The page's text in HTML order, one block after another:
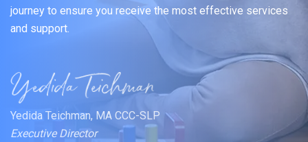
journey to ensure you receive the most effective services
and support.
Yedida Teichman, MA CCC-SLP
Executive Director